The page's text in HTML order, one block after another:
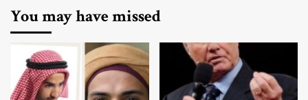
You may have missed